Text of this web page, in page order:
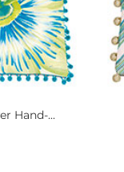
Hand-...